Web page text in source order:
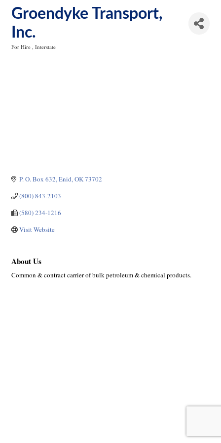
Groendyke Transport,
Inc.
For Hire Interstate
P. O. Box 632 Enid OK73702
(800) 843-2103
(580) 234-1216
Visit Website
About Us
Common & contract carrier of bulk petroleum & chemical products.